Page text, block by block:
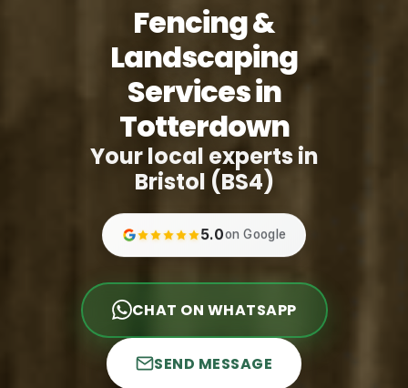
Fencing &
Landscaping
Services in
Totterdown
Your local experts in
Bristol (BS4)
5.0on Google
CHAT ON WHATSAPP
SEND MESSAGE